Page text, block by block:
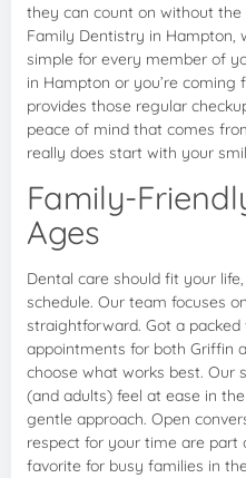
they can count on without
Family Dentistry in Hampton,
simple for every member of
in Hampton or you’re
provides those regular
peace of mind that comes
really does start with your
Family-
Ages
Dental care should fit your
schedule. Our team focuses
straightforward. Got a
appointments for both Griffin
choose what works best. Our
(and adults) feel at ease in
gentle approach. Open
respect for your time are
favorite for busy families in